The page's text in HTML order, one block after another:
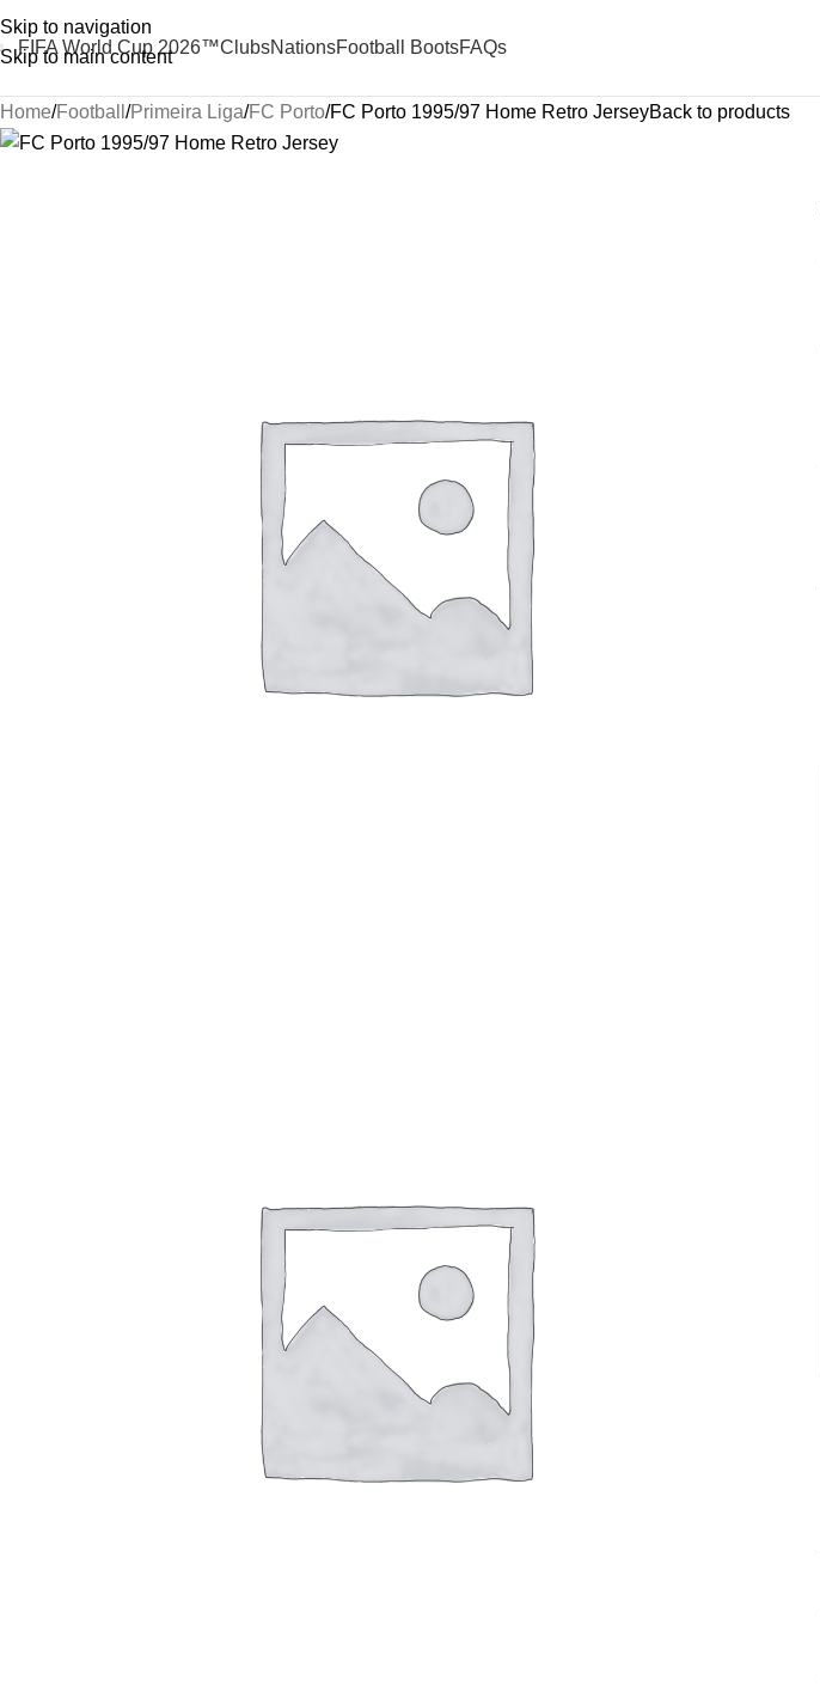
Skip to navigation
Skip to main content
FIFA World Cup 2026™ClubsNationsFootball BootsFAQs
Home Football Primeira Liga FC Porto FC Porto 1995/97 Home Retro JerseyBack to products